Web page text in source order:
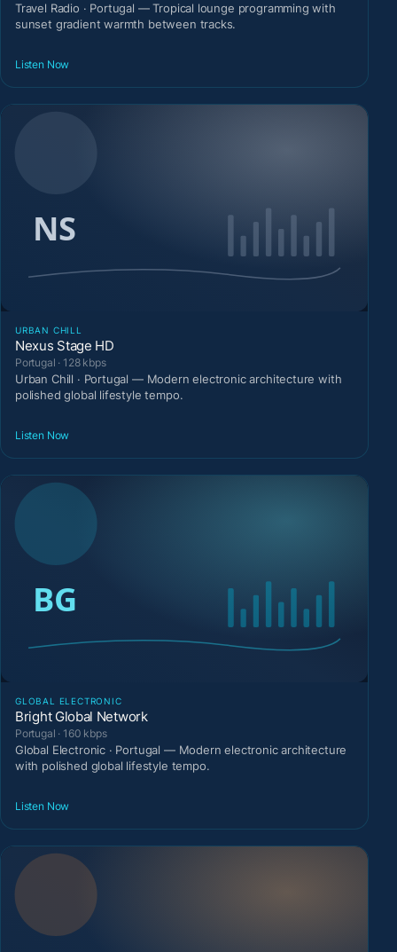
Travel Radio · Portugal — Tropical lounge programming with
sunset gradient warmth between tracks.
Listen Now
URBAN CHILL
Nexus Stage HD
Portugal · 128 kbps
Urban Chill · Portugal — Modern electronic architecture with
polished global lifestyle tempo.
Listen Now
GLOBAL ELECTRONIC
Bright Global Network
Portugal · 160 kbps
Global Electronic · Portugal — Modern electronic architecture
with polished global lifestyle tempo.
Listen Now